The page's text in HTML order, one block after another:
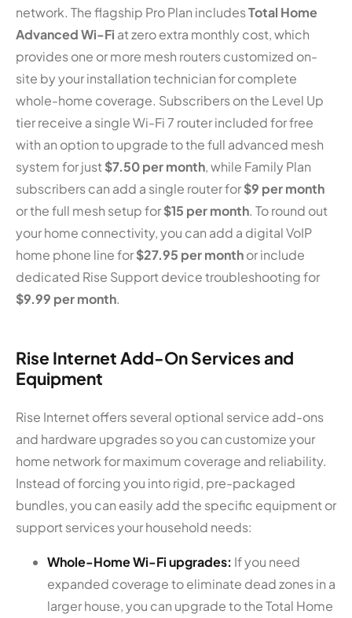
network. The flagship Pro Plan includesTotal Home
Advanced Wi-Fi at zero extra monthly cost, which
provides one or more mesh routers customized on-
site by your installation technician for complete
whole-home coverage. Subscribers on the Level Up
tier receive a single Wi-Fi 7 router included for free
with an option to upgrade to the full advanced mesh
system for just$7.50 per month, while Family Plan
subscribers can add a single router for$9 per month
or the full mesh setup for$15 per month. To round out
your home connectivity, you can add a digital VoIP
home phone line for$27.95 per monthor include
dedicated Rise Support device troubleshooting for
$9.99 per month.
Rise Internet Add-On Services and
Equipment
Rise Internet offers several optional service add-ons
and hardware upgrades so you can customize your
home network for maximum coverage and reliability.
Instead of forcing you into rigid, pre-packaged
bundles, you can easily add the specific equipment or
support services your household needs:
Whole-Home Wi-Fi upgrades: If you need
expanded coverage to eliminate dead zones in a
larger house, you can upgrade to the Total Home